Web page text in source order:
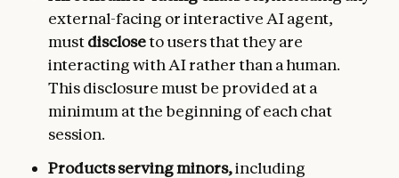
external-facing or interactive AI agent,
mustdiscloseto users that they are
interacting with AI rather than a human.
This disclosure must be provided at a
minimum at the beginning of each chat
session.
Products serving minors,including